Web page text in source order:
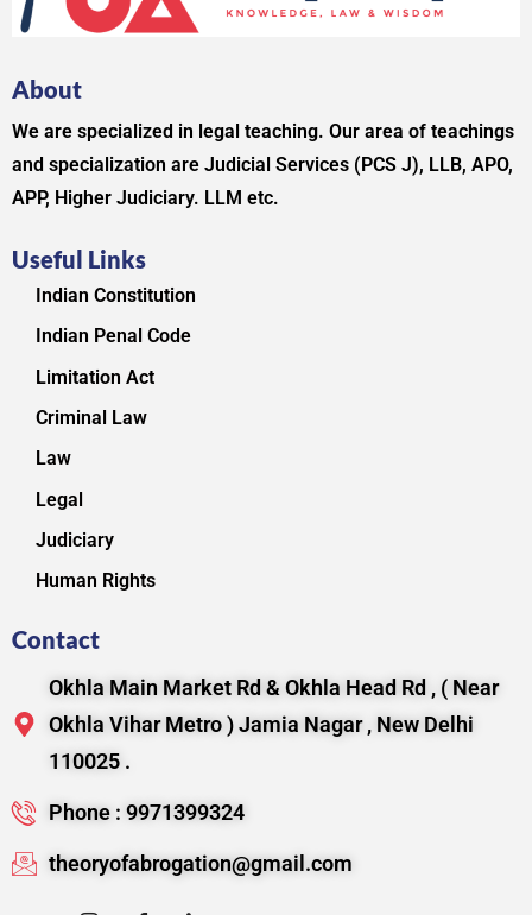
About
We are specialized in legal teaching. Our area of teachings
and specialization are Judicial Services (PCS J), LLB, APO,
APP, Higher Judiciary. LLM etc.
Useful Links
Indian Constitution
Indian Penal Code
Limitation Act
Criminal Law
Law
Legal
Judiciary
Human Rights
Contact
Okhla Main Market Rd & Okhla Head Rd , ( Near
Okhla Vihar Metro ) Jamia Nagar , New Delhi
110025 .
Phone : 9971399324
theoryofabrogation@gmail.com